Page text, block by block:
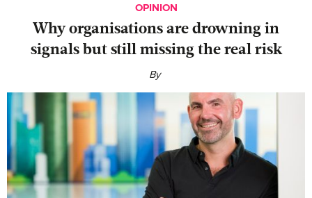
OPINION
Why organisations are drowning in
signals but still missing the real risk
By